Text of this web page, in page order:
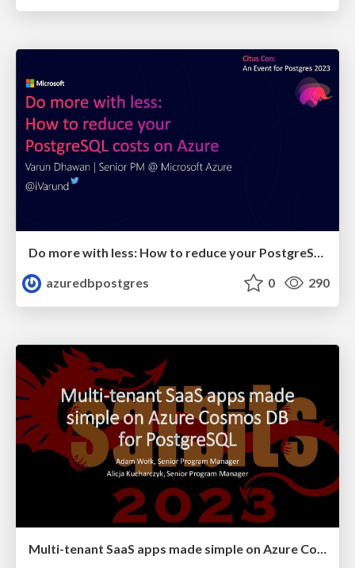
Do more with less: How to reduce your PostgreSQL costs on Azure | Citus Con: An Event for Postgres 2023 | Varun Dhawan
azuredbpostgres
0 290
Multi-tenant SaaS apps made simple on Azure Cosmos DB for PostgreSQL | SQL Bits 2023 | Adam Wolk & Alicja Kucharcyzk